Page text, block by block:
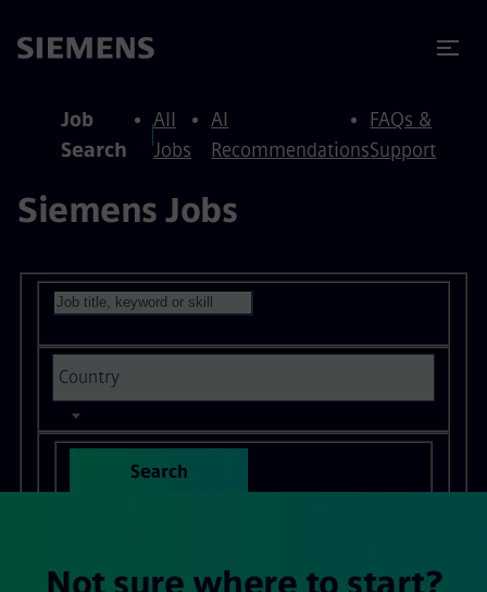
Job
Search
All
Jobs
AI
Recommendations
FAQs &
Support
Siemens Jobs
Search for open positions
Search
Not sure where to start?